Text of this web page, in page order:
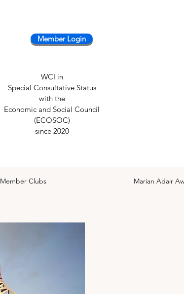
Member Login
WCI in
Special Consultative Status
with the
Economic and Social Council
(ECOSOC)
since 2020
Member Clubs Marian Adair